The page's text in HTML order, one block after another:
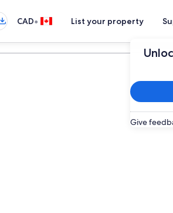
CAD• List your property
Give